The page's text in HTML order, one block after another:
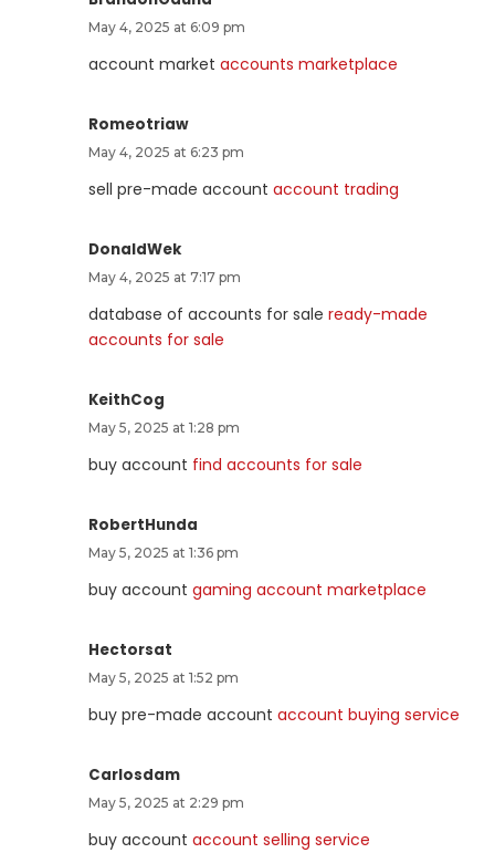
May 4, 2025 at 6:09 pm
account market accounts marketplace
Romeotriaw
May 4, 2025 at 6:23 pm
sell pre-made account account trading
DonaldWek
May 4, 2025 at 7:17 pm
database of accounts for sale ready-made
accounts for sale
KeithCog
May 5, 2025 at 1:28 pm
buy account find accounts for sale
RobertHunda
May 5, 2025 at 1:36 pm
buy account gaming account marketplace
Hectorsat
May 5, 2025 at 1:52 pm
buy pre-made account account buying service
Carlosdam
May 5, 2025 at 2:29 pm
buy account account selling service